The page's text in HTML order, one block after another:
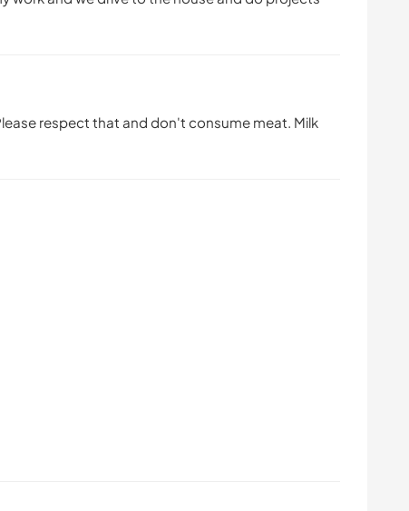
respect that and don't consume meat. Milk